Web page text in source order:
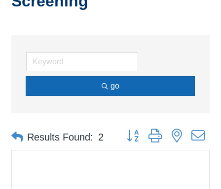
go
Results Found: 2 Button group with nested